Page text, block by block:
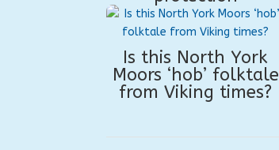
Is this North York
Moors ‘hob’ folktale
from Viking times?